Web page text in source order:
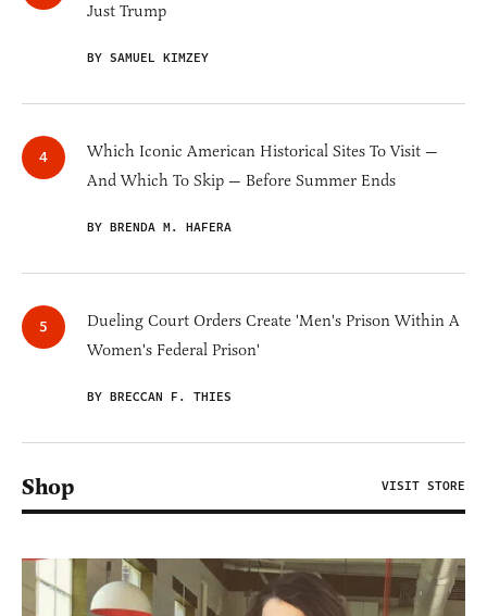
Just Trump
BY SAMUEL KIMZEY
Which Iconic American Historical Sites To Visit —
And Which To Skip — Before Summer Ends
BY BRENDA M. HAFERA
Dueling Court Orders Create 'Men's Prison Within A
Women's Federal Prison'
BY BRECCAN F. THIES
Shop VISIT STORE